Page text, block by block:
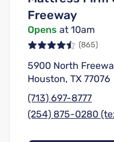
Freeway
Opens at 10am
(865)
5900 North
Houston, TX 77076
(713) 697-8777
(254) 875-0280